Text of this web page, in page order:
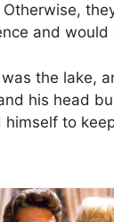
Otherwise,
and
the lake,
his head
himself to